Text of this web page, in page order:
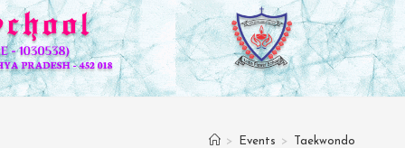
> Events > Taekwondo